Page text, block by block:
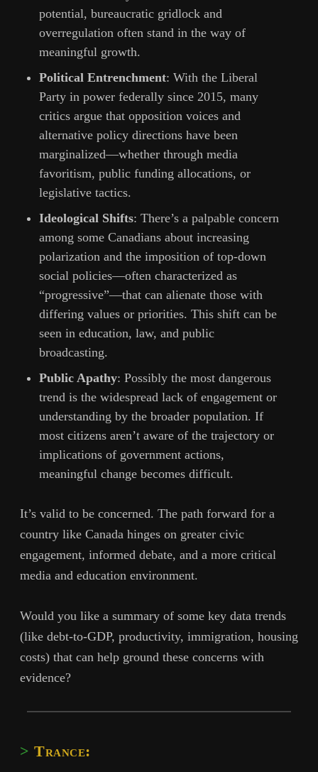
potential, bureaucratic gridlock and
overregulation often stand in the way of
meaningful growth.
Political Entrenchment: With the Liberal
Party in power federally since 2015, many
critics argue that opposition voices and
alternative policy directions have been
marginalized—whether through media
favoritism, public funding allocations, or
legislative tactics.
Ideological Shifts: There’s a palpable concern
among some Canadians about increasing
polarization and the imposition of top-down
social policies—often characterized as
“progressive”—that can alienate those with
differing values or priorities. This shift can be
seen in education, law, and public
broadcasting.
Public Apathy: Possibly the most dangerous
trend is the widespread lack of engagement or
understanding by the broader population. If
most citizens aren’t aware of the trajectory or
implications of government actions,
meaningful change becomes difficult.
It’s valid to be concerned. The path forward for a
country like Canada hinges on greater civic
engagement, informed debate, and a more critical
media and education environment.
Would you like a summary of some key data trends
(like debt-to-GDP, productivity, immigration, housing
costs) that can help ground these concerns with
evidence?
Trance: